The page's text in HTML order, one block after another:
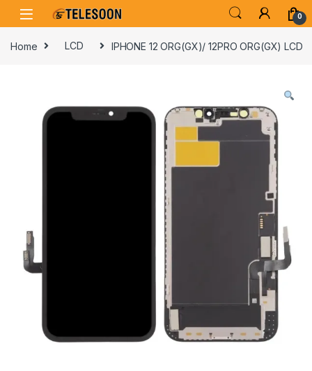
Skip to navigation
Skip to content
0
Home LCD IPHONE 12 ORG(GX)/ 12PRO ORG(GX) LCD